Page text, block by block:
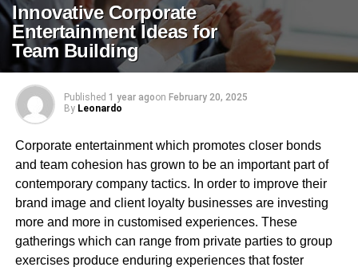
Innovative Corporate
Entertainment Ideas for
Team Building
Published 1 year agoon February 20, 2025
By Leonardo
Corporate entertainment which promotes closer bonds
and team cohesion has grown to be an important part of
contemporary company tactics. In order to improve their
brand image and client loyalty businesses are investing
more and more in customised experiences. These
gatherings which can range from private parties to group
exercises produce enduring experiences that foster